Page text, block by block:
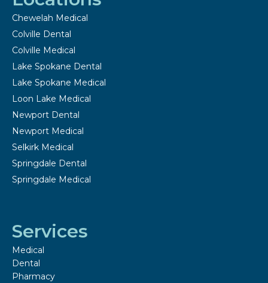
Chewelah Medical
Colville Dental
Colville Medical
Lake Spokane Dental
Lake Spokane Medical
Loon Lake Medical
Newport Dental
Newport Medical
Selkirk Medical
Springdale Dental
Springdale Medical
Services
Medical
Dental
Pharmacy